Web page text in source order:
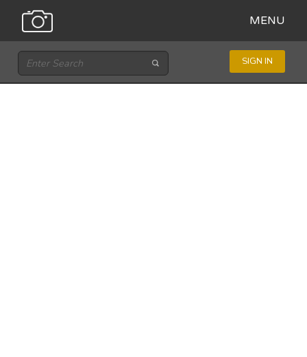
MENU
SIGN IN